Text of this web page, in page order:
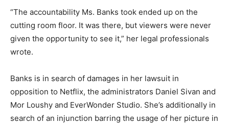
“The accountability Ms. Banks took ended up on the
cutting room floor. It was there, but viewers were never
given the opportunity to see it,” her legal professionals
wrote.
Banks is in search of damages in her lawsuit in
opposition to Netflix, the administrators Daniel Sivan and
Mor Loushy and EverWonder Studio. She’s additionally in
search of an injunction barring the usage of her picture in